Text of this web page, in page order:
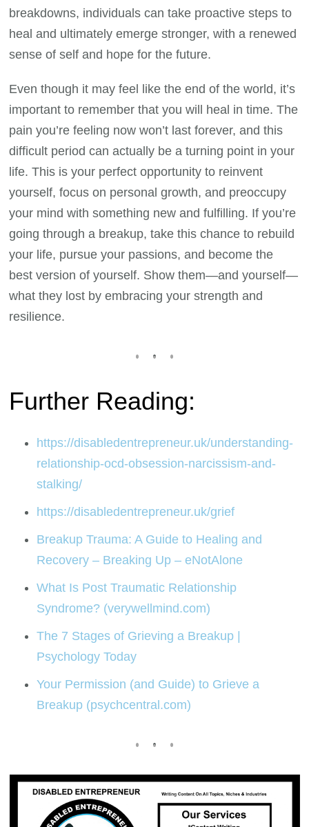
breakdowns, individuals can take proactive steps to
heal and ultimately emerge stronger, with a renewed
sense of self and hope for the future.
Even though it may feel like the end of the world, it’s
important to remember that you will heal in time. The
pain you’re feeling now won’t last forever, and this
difficult period can actually be a turning point in your
life. This is your perfect opportunity to reinvent
yourself, focus on personal growth, and preoccupy
your mind with something new and fulfilling. If you’re
going through a breakup, take this chance to rebuild
your life, pursue your passions, and become the
best version of yourself. Show them—and yourself—
what they lost by embracing your strength and
resilience.
Further Reading:
https://disabledentrepreneur.uk/understanding-
relationship-ocd-obsession-narcissism-and-
stalking/
https://disabledentrepreneur.uk/grief
Breakup Trauma: A Guide to Healing and
Recovery – Breaking Up – eNotAlone
What Is Post Traumatic Relationship
Syndrome? (verywellmind.com)
The 7 Stages of Grieving a Breakup |
Psychology Today
Your Permission (and Guide) to Grieve a
Breakup (psychcentral.com)